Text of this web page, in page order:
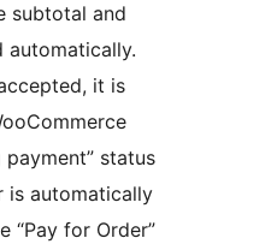
subtotal and
automatically.
it is
payment” status
is automatically
“Pay for Order”